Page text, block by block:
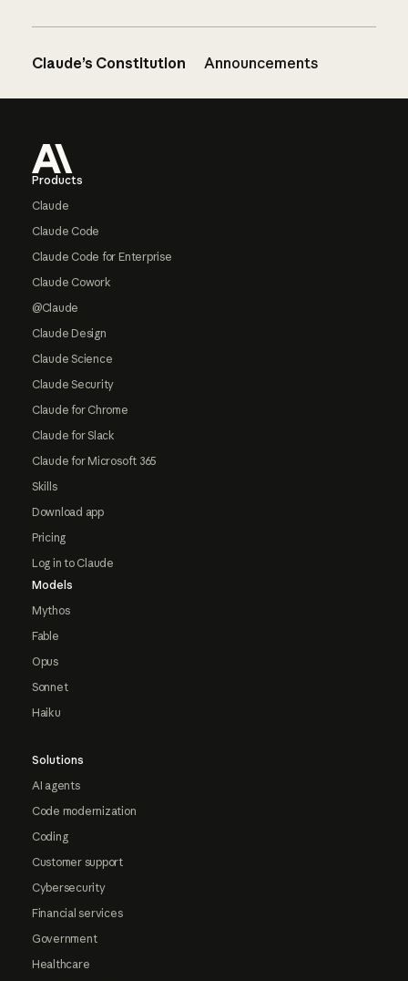
Claude’s Constitution Announcements
Products
Claude
Claude Code
Claude Code for Enterprise
Claude Cowork
@Claude
Claude Design
Claude Science
Claude Security
Claude for Chrome
Claude for Slack
Claude for Microsoft 365
Skills
Download app
Pricing
Log in to Claude
Models
Mythos
Fable
Opus
Sonnet
Haiku
Solutions
AI agents
Code modernization
Coding
Customer support
Cybersecurity
Financial services
Government
Healthcare